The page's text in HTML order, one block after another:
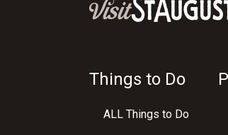
Things to Do
ALL Things to Do